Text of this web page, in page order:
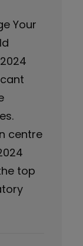
Your
centre
top